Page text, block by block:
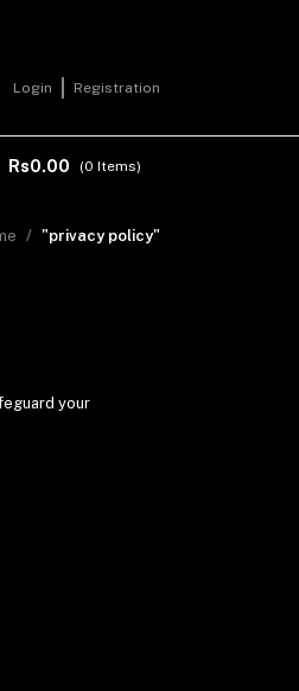
Login Registration
Rs0.00 (0 Items)
"privacy policy"
your